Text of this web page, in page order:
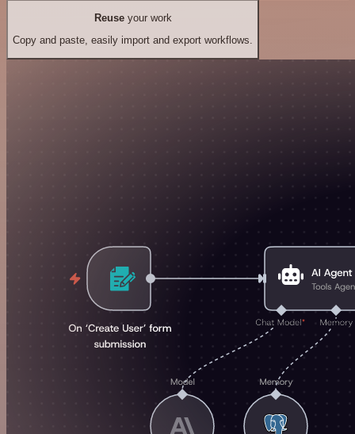
Reuseyour work
Copy and paste, easily import and export workflows.